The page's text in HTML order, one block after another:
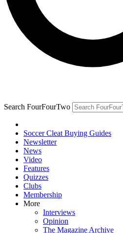
Search FourFourTwo
Soccer Cleat Buying Guides
Newsletter
News
Video
Features
Quizzes
Clubs
Membership
More
Interviews
Opinion
The Magazine Archive